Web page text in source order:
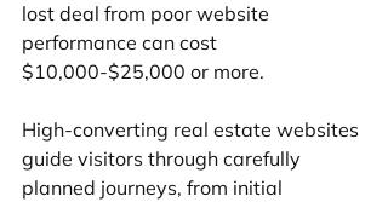
lost deal from poor website
performance can cost
$10,000-$25,000 or more.
High-converting real estate websites
guide visitors through carefully
planned journeys, from initial